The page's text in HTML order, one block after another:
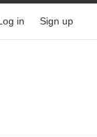
in Sign up